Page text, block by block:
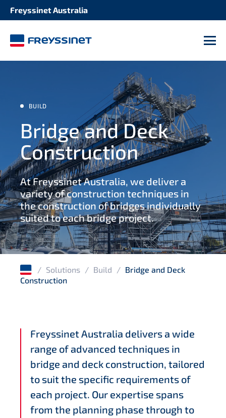
Freyssinet Australia
SOLUTION
Seismic retrofitting 2
Bearing maintenance
Protective coatings
Cladding replacement
Concrete rehabilitation
Corrosion protection
Buildings and stadiums
Industrial facilities 2
Tunnels and culverts 2
Wharves and jetties
Windfarms
BUILD
Bridge and Deck
Construction
At Freyssinet Australia, we deliver a
variety of construction techniques in
the construction of bridges individually
suited to each bridge project.
/ Solutions / Build / Bridge and Deck
Construction
Freyssinet Australia delivers a wide
range of advanced techniques in
bridge and deck construction, tailored
to suit the specific requirements of
each project. Our expertise spans
from the planning phase through to